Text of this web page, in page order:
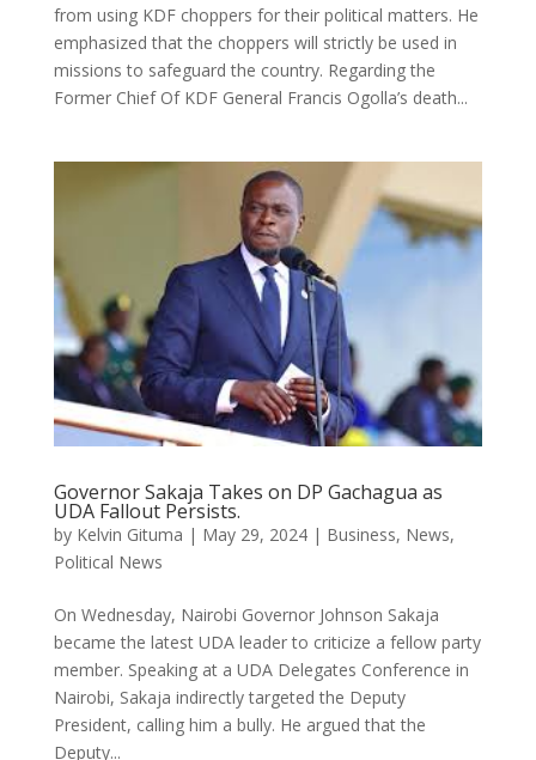
from using KDF choppers for their political matters. He
emphasized that the choppers will strictly be used in
missions to safeguard the country. Regarding the
Former Chief Of KDF General Francis Ogolla’s death...
Governor Sakaja Takes on DP Gachagua as
UDA Fallout Persists.
by Kelvin Gituma | May 29, 2024| Business, News,
Political News
On Wednesday, Nairobi Governor Johnson Sakaja
became the latest UDA leader to criticize a fellow party
member. Speaking at a UDA Delegates Conference in
Nairobi, Sakaja indirectly targeted the Deputy
President, calling him a bully. He argued that the
Deputy...